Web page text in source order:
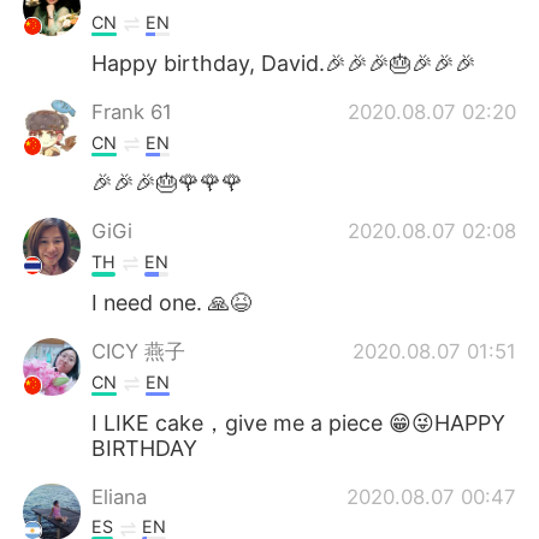
CN EN
Happy birthday, David.🎉🎉🎉🎂🎉🎉🎉
Frank 61 2020.08.07 02:20
CN EN
🎉🎉🎉🎂🌹🌹🌹
GiGi 2020.08.07 02:08
TH EN
I need one. 🙏😆
CICY 燕子 2020.08.07 01:51
CN EN
I LIKE cake，give me a piece 😁😜HAPPY
BIRTHDAY
Eliana 2020.08.07 00:47
ES EN